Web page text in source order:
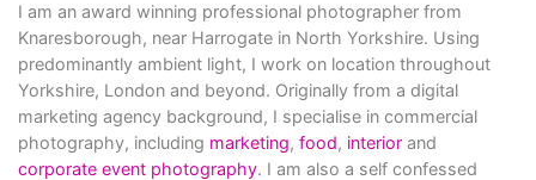
I am an award winning professional photographer from
Knaresborough, near Harrogate in North Yorkshire. Using
predominantly ambient light, I work on location throughout
Yorkshire, London and beyond. Originally from a digital
marketing agency background, I specialise in commercial
photography, including marketing, food, interior and
corporate event photography. I am also a self confessed